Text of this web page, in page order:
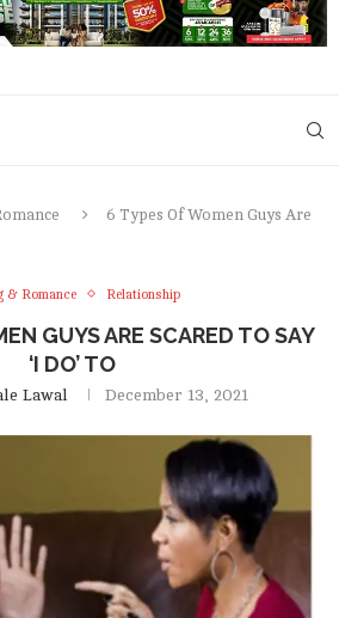
6 Types Of Women Guys Are
& Romance Relationship
GUYS ARE SCARED TO SAY
‘I DO’ TO
Lawal December 13, 2021